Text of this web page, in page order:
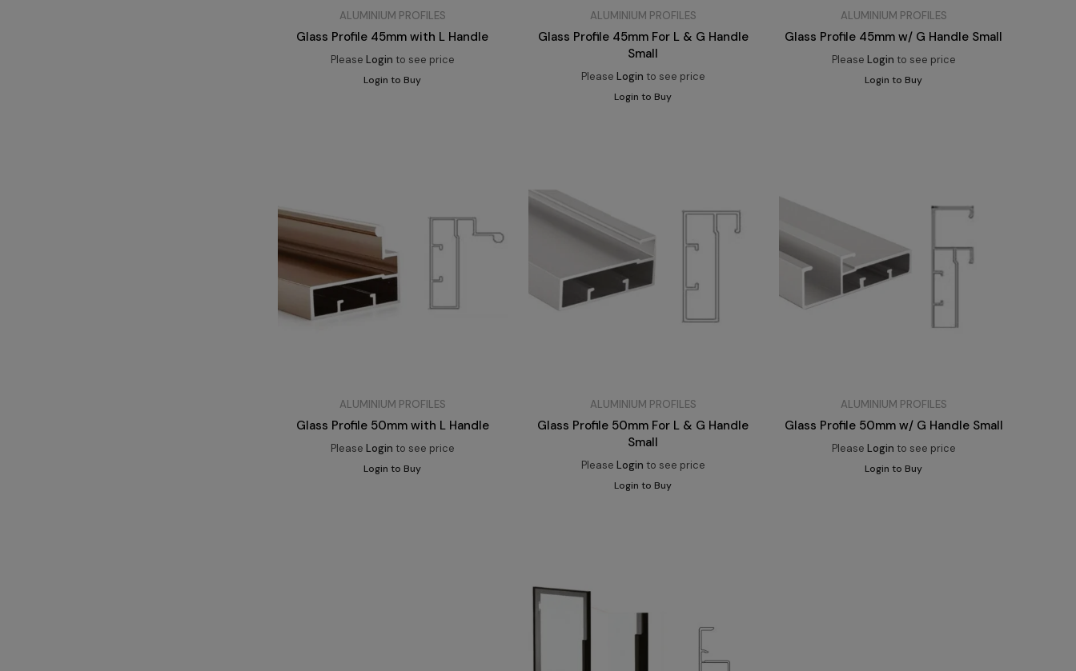
ALUMINIUM PROFILES
Glass Profile 45mm with L Handle
Please Login to see price
Login to Buy
ALUMINIUM PROFILES
Glass Profile 45mm For L & G Handle
Small
Please Login to see price
Login to Buy
ALUMINIUM PROFILES
Glass Profile 45mm w/ G Handle Small
Please Login to see price
Login to Buy
ALUMINIUM PROFILES
Glass Profile 50mm with L Handle
Please Login to see price
Login to Buy
ALUMINIUM PROFILES
Glass Profile 50mm For L & G Handle
Small
Please Login to see price
Login to Buy
ALUMINIUM PROFILES
Glass Profile 50mm w/ G Handle Small
Please Login to see price
Login to Buy